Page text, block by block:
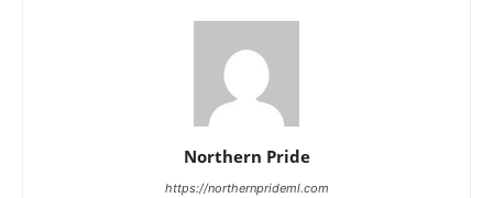
Northern Pride
https://northernprideml.com